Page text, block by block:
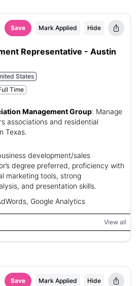
Save Mark Applied Hide
Representative - Austin
States
Time
Management Group: Manage
associations and residential
Texas.
development/sales
degree preferred, proficiency with
marketing tools, strong
and presentation skills.
Google Analytics
View all
Save Mark Applied Hide